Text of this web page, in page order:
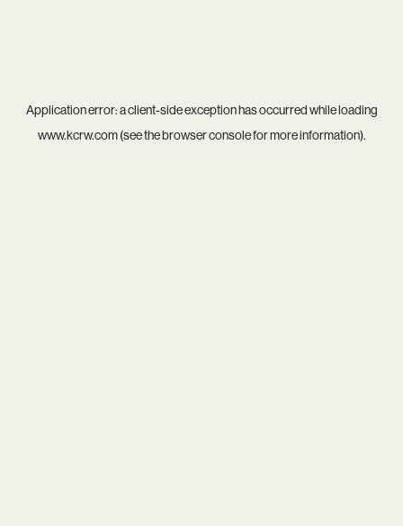
Application error: aclient-side exception has occurred while loading
www.kcrw.com(see thebrowser consolefor more information).